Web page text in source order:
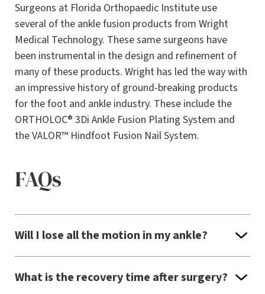
Surgeons at Florida Orthopaedic Institute use
several of the ankle fusion products from Wright
Medical Technology. These same surgeons have
been instrumental in the design and refinement of
many of these products. Wright has led the way with
an impressive history of ground-breaking products
for the foot and ankle industry. These include the
ORTHOLOC® 3Di Ankle Fusion Plating System and
the VALOR™ Hindfoot Fusion Nail System.
FAQs
Will I lose all the motion in my ankle?
What is the recovery time after surgery?